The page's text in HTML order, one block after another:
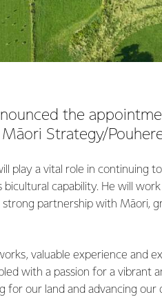
the
Māori Strategy/
play a vital role in continuing
bicultural capability. He will
partnership with Māori,
valuable experience and
with a passion for a vibrant
our land and advancing our